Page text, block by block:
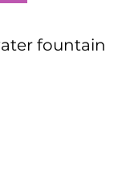
fountain